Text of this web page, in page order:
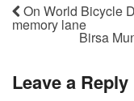
On World Bicycle
memory lane
Birsa
Leave a Reply